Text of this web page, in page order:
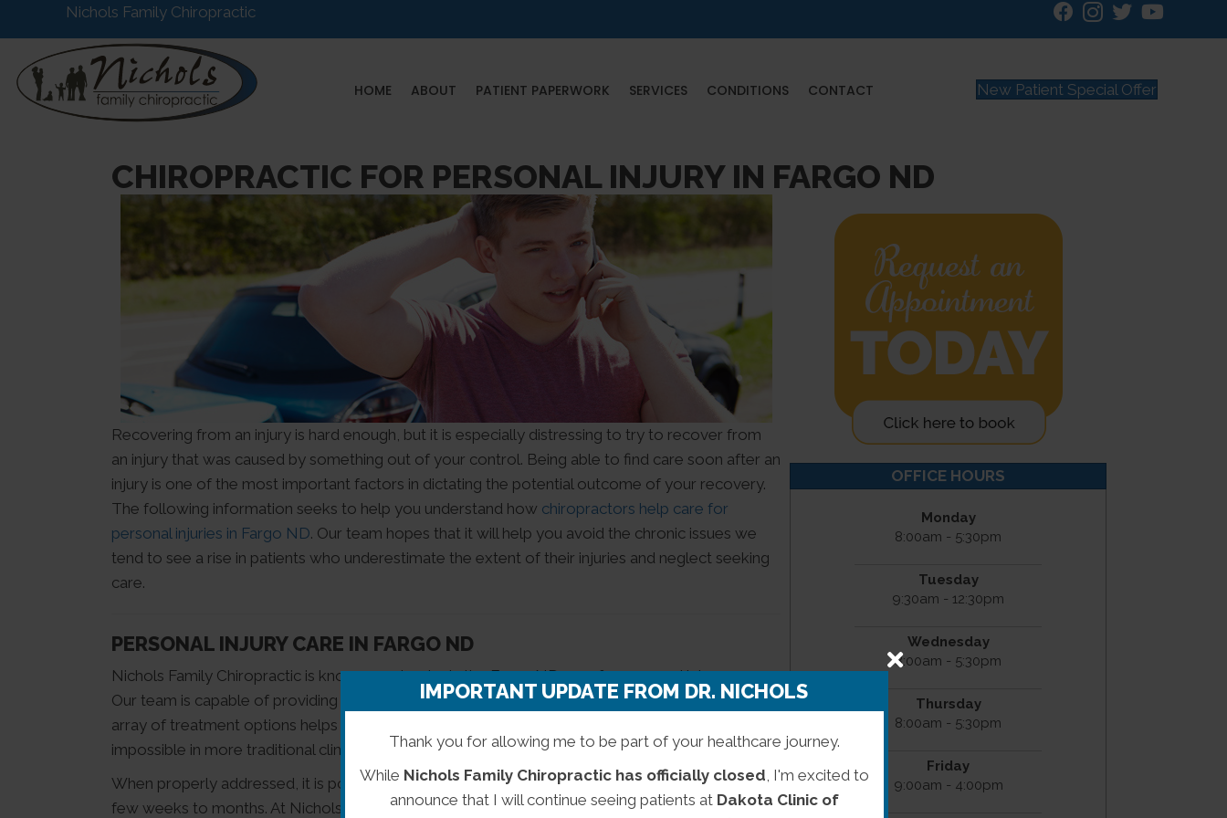
Nichols Family Chiropractic
HOME ABOUT PATIENT PAPERWORK SERVICES CONDITIONS CONTACT New Patient Special Offer
CHIROPRACTIC FOR PERSONAL INJURY IN FARGO ND
Recovering from an injury is hard enough, but it is especially distressing to try to recover from
an injury that was caused by something out of your control. Being able to find care soon after an
injury is one of the most important factors in dictating the potential outcome of your recovery.
The following information seeks to help you understand how chiropractors help care for
personal injuries in Fargo ND. Our team hopes that it will help you avoid the chronic issues we
tend to see a rise in patients who underestimate the extent of their injuries and neglect seeking
care.
PERSONAL INJURY CARE IN FARGO ND
Nichols Family Chiropractic is known as a leader in the Fargo ND area for personal injury care.
Our team is capable of providing our patients with a diverse range of treatment modalities. Our
array of treatment options helps our patients see positive health outcomes that would be
impossible in more traditional clinics.
When properly addressed, it is possible for a patient to fully recover from their injuries within a
few weeks to months. At Nichols Family Chiropractic we are equipped to care for the root of
OFFICE HOURS
Monday
8:00am - 5:30pm
Tuesday
9:30am - 12:30pm
Wednesday
8:00am - 5:30pm
Thursday
8:00am - 5:30pm
Friday
9:00am - 4:00pm
IMPORTANT UPDATE FROM DR. NICHOLS
Thank you for allowing me to be part of your healthcare journey.
While Nichols Family Chiropractic has officially closed, I'm excited to
announce that I will continue seeing patients at Dakota Clinic of